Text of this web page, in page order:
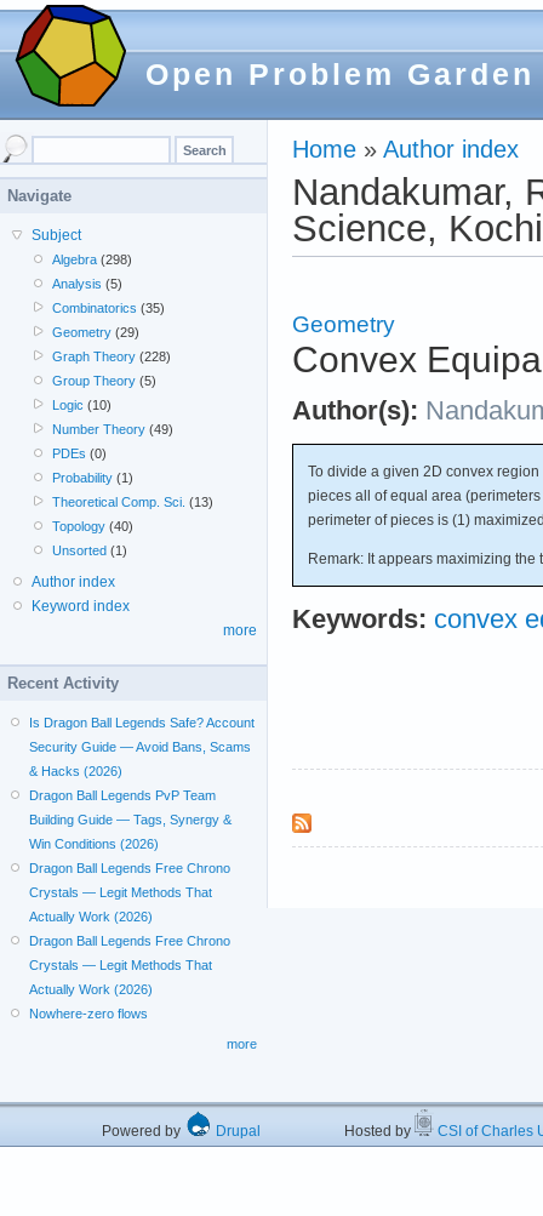
Open Problem Garden
Home » Author index
Nandakumar,
Science,
Geometry
Convex
Author(s):
To divide a given 2D convex
pieces all of equal area
perimeter of pieces is (1)
Remark: It appears maximizing
Keywords: convex
Navigate
Subject
Algebra (298)
Analysis (5)
Combinatorics (35)
Geometry (29)
Graph Theory (228)
Group Theory (5)
Logic (10)
Number Theory (49)
PDEs (0)
Probability (1)
Theoretical Comp. Sci. (13)
Topology (40)
Unsorted (1)
Author index
Keyword index
more
Recent Activity
Is Dragon Ball Legends Safe? Account
Security Guide — Avoid Bans, Scams
& Hacks (2026)
Dragon Ball Legends PvP Team
Building Guide — Tags, Synergy &
Win Conditions (2026)
Dragon Ball Legends Free Chrono
Crystals — Legit Methods That
Actually Work (2026)
Dragon Ball Legends Free Chrono
Crystals — Legit Methods That
Actually Work (2026)
Nowhere-zero flows
more
Powered by Drupal Hosted by CSI of Charles